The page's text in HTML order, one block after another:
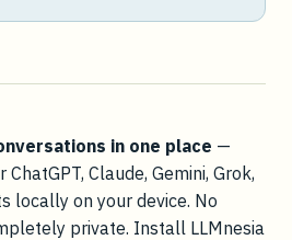
in one place —
Claude, Gemini, Grok,
locally on your device. No
private. Install LLMnesia